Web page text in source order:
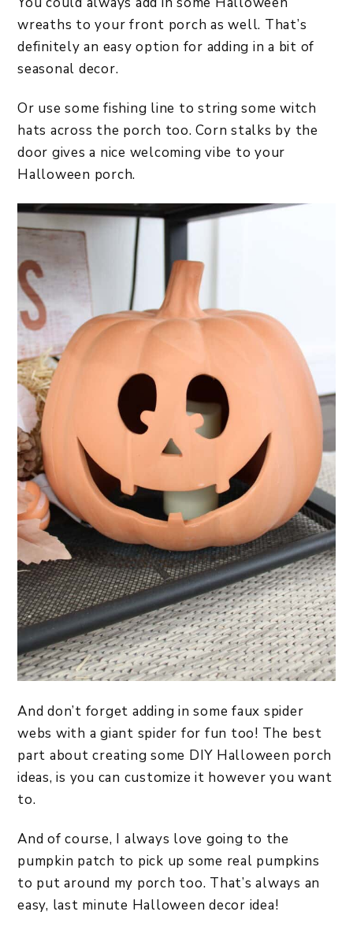
wreaths to your front porch as well. That’s
definitely an easy option for adding in a bit of
seasonal decor.
Or use some fishing line to string some witch
hats across the porch too. Corn stalks by the
door gives a nice welcoming vibe to your
Halloween porch.
And don’t forget adding in some faux spider
webs with a giant spider for fun too! The best
part about creating some DIY Halloween porch
ideas, is you can customize it however you want
to.
And of course, I always love going to the
pumpkin patch to pick up some real pumpkins
to put around my porch too. That’s always an
easy, last minute Halloween decor idea!